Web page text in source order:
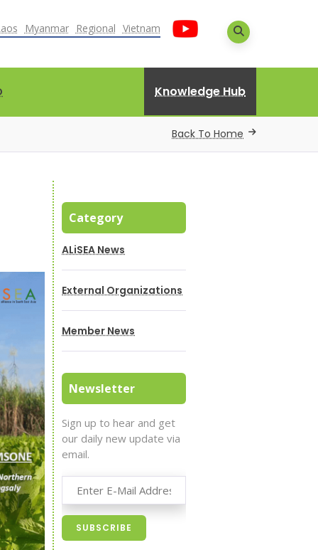
Myanmar Regional Vietnam
Knowledge Hub
Back To Home
Category
ALiSEA News
External Organizations
Member News
Newsletter
Sign up to hear and get
our daily new update via
email.